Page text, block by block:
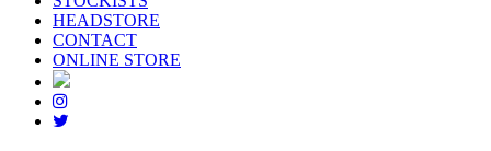
HEADSTORE
CONTACT
ONLINE STORE